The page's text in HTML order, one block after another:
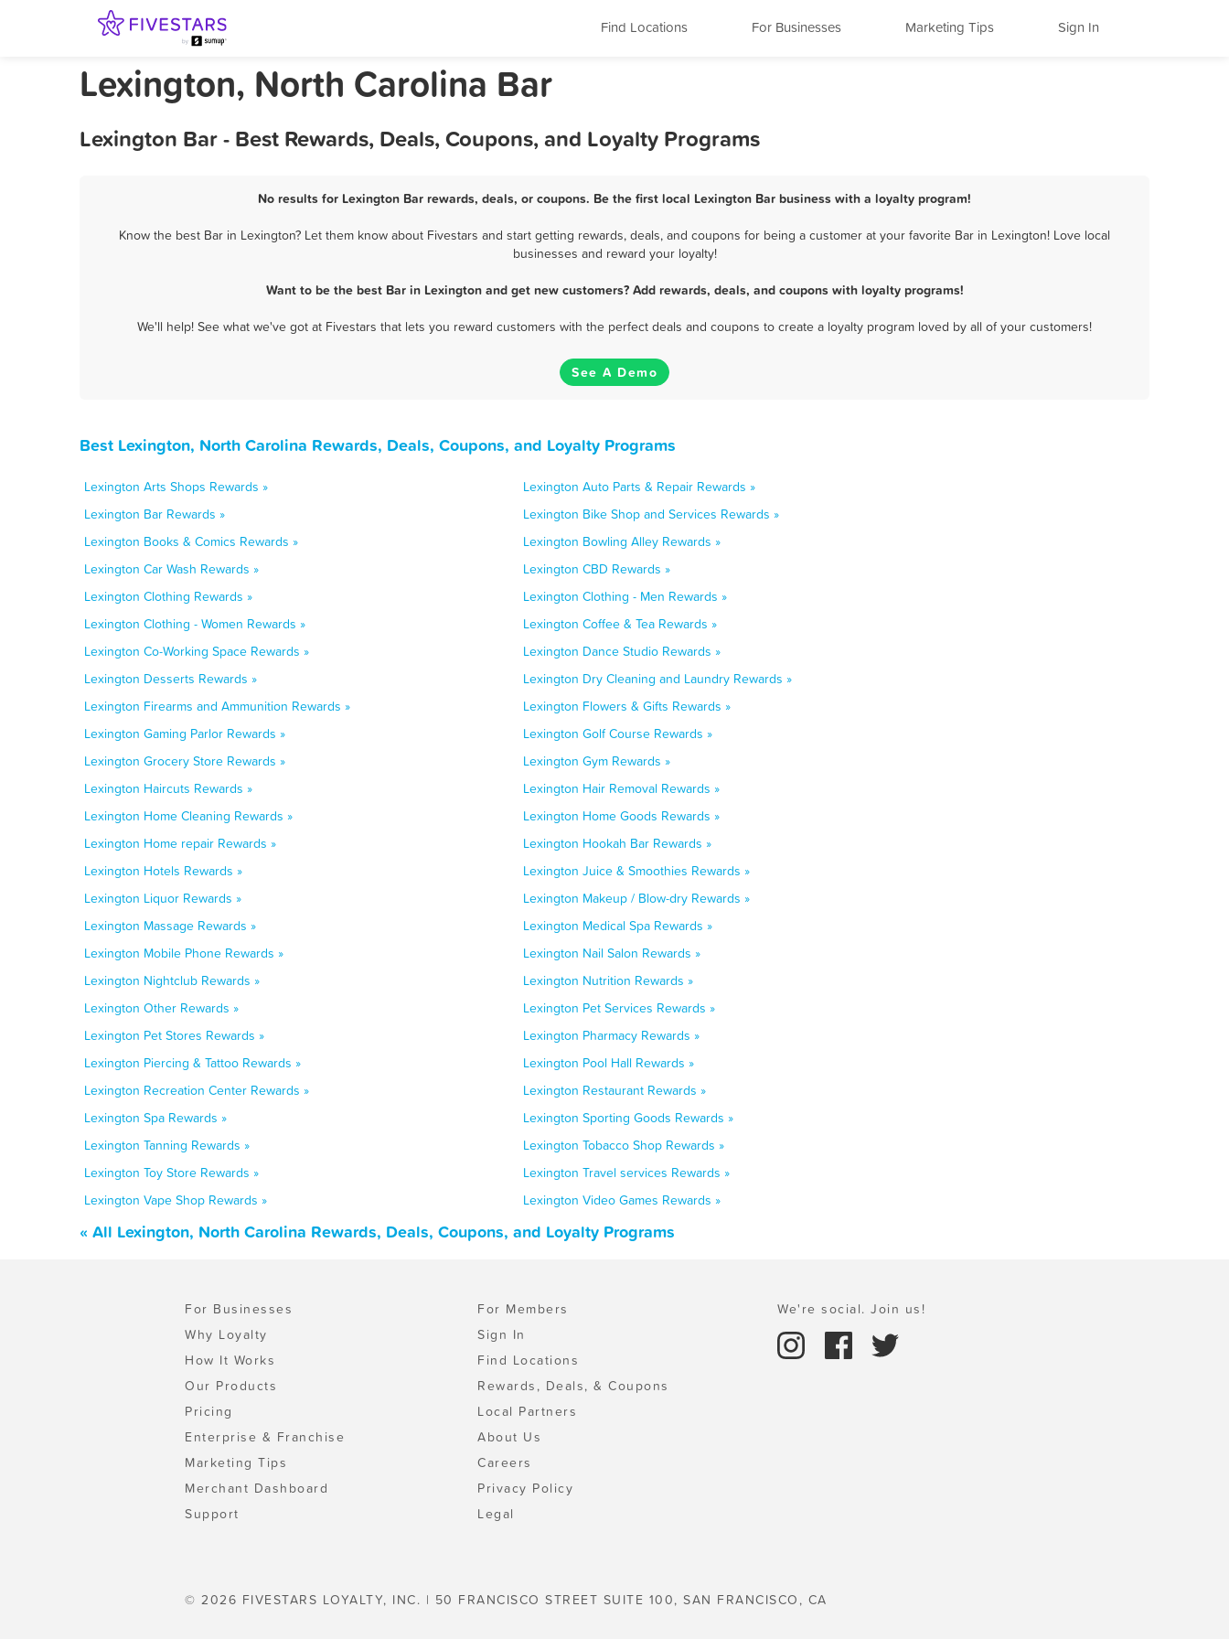
Find Locations For Businesses Marketing Tips Sign In
Lexington, North Carolina Bar
Lexington Bar - Best Rewards, Deals, Coupons, and Loyalty Programs
No results for Lexington Bar rewards, deals, or coupons. Be the first local Lexington Bar business with a loyalty program!
Know the best Bar in Lexington? Let them know about Fivestars and start getting rewards, deals, and coupons for being a customer at your favorite Bar in Lexington! Love local
businesses and reward your loyalty!
Want to be the best Bar in Lexington and get new customers? Add rewards, deals, and coupons with loyalty programs!
We'll help! See what we've got at Fivestars that lets you reward customers with the perfect deals and coupons to create a loyalty program loved by all of your customers!
See A Demo
Best Lexington, North Carolina Rewards, Deals, Coupons, and Loyalty Programs
Lexington Arts Shops Rewards »
Lexington Auto Parts & Repair Rewards »
Lexington Bar Rewards »
Lexington Bike Shop and Services Rewards »
Lexington Books & Comics Rewards »
Lexington Bowling Alley Rewards »
Lexington Car Wash Rewards »
Lexington CBD Rewards »
Lexington Clothing Rewards »
Lexington Clothing - Men Rewards »
Lexington Clothing - Women Rewards »
Lexington Coffee & Tea Rewards »
Lexington Co-Working Space Rewards »
Lexington Dance Studio Rewards »
Lexington Desserts Rewards »
Lexington Dry Cleaning and Laundry Rewards »
Lexington Firearms and Ammunition Rewards »
Lexington Flowers & Gifts Rewards »
Lexington Gaming Parlor Rewards »
Lexington Golf Course Rewards »
Lexington Grocery Store Rewards »
Lexington Gym Rewards »
Lexington Haircuts Rewards »
Lexington Hair Removal Rewards »
Lexington Home Cleaning Rewards »
Lexington Home Goods Rewards »
Lexington Home repair Rewards »
Lexington Hookah Bar Rewards »
Lexington Hotels Rewards »
Lexington Juice & Smoothies Rewards »
Lexington Liquor Rewards »
Lexington Makeup / Blow-dry Rewards »
Lexington Massage Rewards »
Lexington Medical Spa Rewards »
Lexington Mobile Phone Rewards »
Lexington Nail Salon Rewards »
Lexington Nightclub Rewards »
Lexington Nutrition Rewards »
Lexington Other Rewards »
Lexington Pet Services Rewards »
Lexington Pet Stores Rewards »
Lexington Pharmacy Rewards »
Lexington Piercing & Tattoo Rewards »
Lexington Pool Hall Rewards »
Lexington Recreation Center Rewards »
Lexington Restaurant Rewards »
Lexington Spa Rewards »
Lexington Sporting Goods Rewards »
Lexington Tanning Rewards »
Lexington Tobacco Shop Rewards »
Lexington Toy Store Rewards »
Lexington Travel services Rewards »
Lexington Vape Shop Rewards »
Lexington Video Games Rewards »
« All Lexington, North Carolina Rewards, Deals, Coupons, and Loyalty Programs
For Businesses
Why Loyalty
How It Works
Our Products
Pricing
Enterprise & Franchise
Marketing Tips
Merchant Dashboard
Support
For Members
Sign In
Find Locations
Rewards, Deals, & Coupons
Local Partners
About Us
Careers
Privacy Policy
Legal
We're social. Join us!
© 2026 FIVESTARS LOYALTY, INC. | 50 FRANCISCO STREET SUITE 100, SAN FRANCISCO, CA